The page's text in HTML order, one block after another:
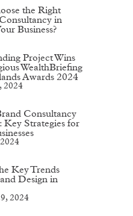
the Right
in
Business?
Project Wins
WealthBriefing
Awards 2024
2024
Consultancy
Key Strategies for
Key Trends
Design in
2024